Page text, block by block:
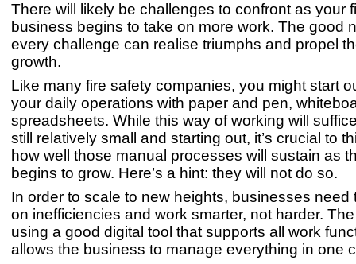
There will likely be challenges to confront as your
business begins to take on more work. The good
every challenge can realise triumphs and propel
growth.
Like many fire safety companies, you might start
your daily operations with paper and pen,
spreadsheets. While this way of working will
still relatively small and starting out, it’s crucial to
how well those manual processes will sustain as
begins to grow. Here’s a hint: they will not do so.
In order to scale to new heights, businesses need
on inefficiencies and work smarter, not harder.
using a good digital tool that supports all work
allows the business to manage everything in one